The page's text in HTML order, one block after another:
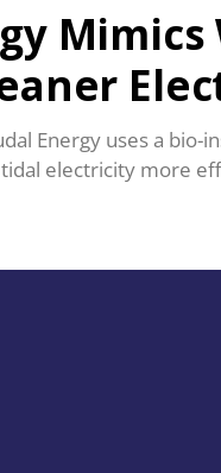
Energy uses a
electricity more